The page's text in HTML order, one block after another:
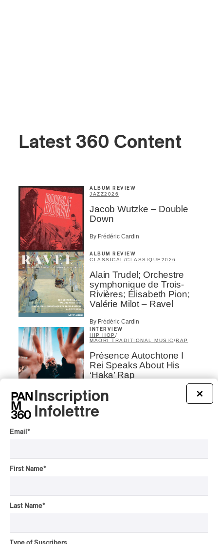
Latest 360 Content
ALBUM REVIEW
JAZZ2026
Jacob Wutzke – Double
Down
By Frédéric Cardin
ALBUM REVIEW
CLASSICAL /CLASSIQUE 2026
Alain Trudel; Orchestre
symphonique de Trois-
Rivières; Élisabeth Pion;
Valérie Milot – Ravel
By Frédéric Cardin
INTERVIEW
HIP HOP /
MAORI TRADITIONAL MUSIC/RAP
Présence Autochtone I
Rei Speaks About His
‘Haka’ Rap
By Michel Labrecque
INTERVIEW
Mother is Still Ghosting
CONCERT REVIEW
×
Inscription
Infolettre
Email *
First Name*
Last Name*